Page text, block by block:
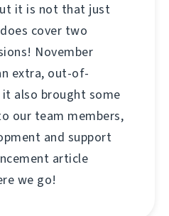
it is not that just
cover two
November
extra, out-of-
also brought some
our team members,
and support
article
we go!